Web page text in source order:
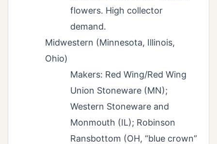
flowers. High collector
demand.
Midwestern (Minnesota, Illinois,
Ohio)
Makers: Red Wing/Red Wing
Union Stoneware (MN);
Western Stoneware and
Monmouth (IL); Robinson
Ransbottom (OH, “blue crown”